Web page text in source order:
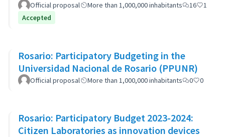
Official proposal More than 1,000,000 inhabitants 16
1
Accepted
Rosario: Participatory Budgeting in the
Universidad Nacional de Rosario (PPUNR)
Official proposal More than 1,000,000 inhabitants 0 0
Rosario: Participatory Budget 2023-2024:
Citizen Laboratories as innovation devices